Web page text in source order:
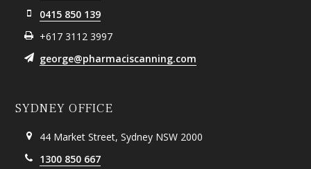
0415 850 139
+617 3112 3997
george@pharmaciscanning.com
SYDNEY OFFICE
44 Market Street, Sydney NSW 2000
1300 850 667